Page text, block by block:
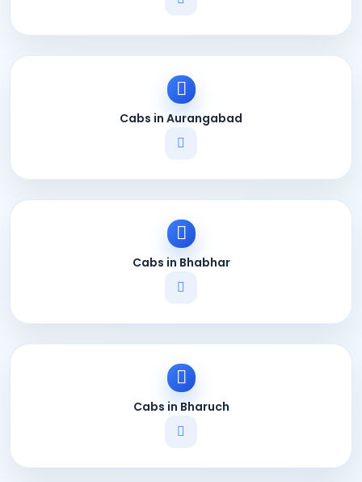
Cabs in Aurangabad
Cabs in Bhabhar
Cabs in Bharuch